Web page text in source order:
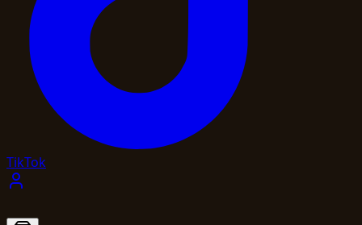
TikTok